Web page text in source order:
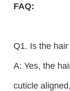
FAQ:
Q1. Is the
A: Yes, the
cuticle